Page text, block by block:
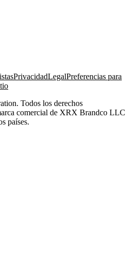
PrivacidadLegalPreferencias para
Todos los derechos
comercial de XRX Brandco LLC
países.